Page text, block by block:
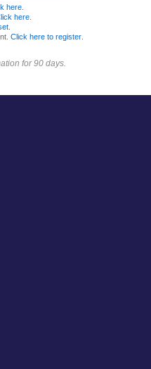
here.
here.
.
Click here to register.
for 90 days.